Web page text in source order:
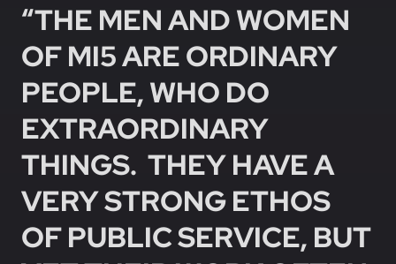
“THE MEN AND WOMEN
OF MI5 ARE ORDINARY
PEOPLE, WHO DO
EXTRAORDINARY
THINGS. THEY HAVE A
VERY STRONG ETHOS
OF PUBLIC SERVICE, BUT